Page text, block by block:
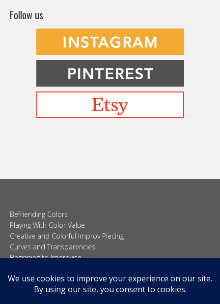
Follow us
Befriending Colors
Playing With Color Value
Creative and Colorful Improv Piecing
Curves and Transparencies
Beginning to Improvise
Organic Shapes